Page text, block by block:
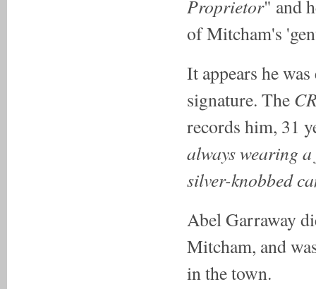
Proprietor" and
of Mitcham's
It appears he
signature. The
records him, 31
always wearing
silver-knobbed
Abel Garraway
Mitcham, and
in the town.